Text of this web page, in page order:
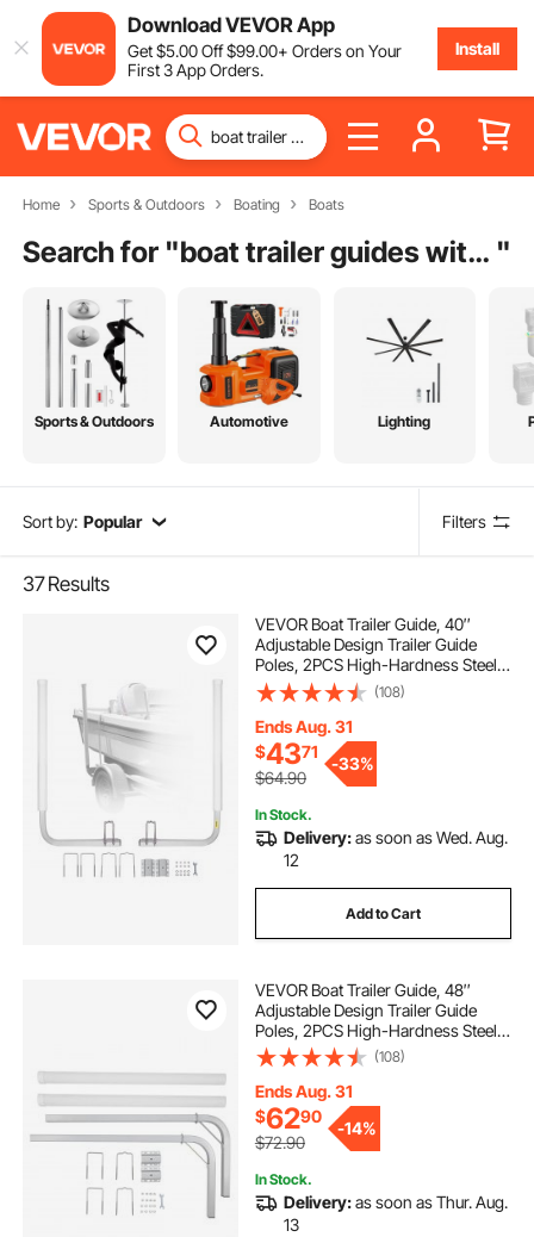
Download VEVOR App
Get$5.00Off$99.00+ Orders on Your
First 3 App Orders.
Install
Home Sports & Outdoors Boating Boats
Search for " boat trailer guides with led lights "
Sports & Outdoors Automotive Lighting
Sort by: Popular Filters
37Results
VEVOR Boat Trailer Guide, 40″
Adjustable Design Trailer Guide
Poles, 2PCS High-Hardness Steel
Trailer Guide-Ons, Trailer Guides
with PVC Pipe Posts, for Ski Boat,
Fishing Boat or Sailboat Trailer
(108)
Ends Aug. 31
$4371
$64.90
-33%
In Stock.
Delivery:as soon as Wed. Aug.
12
Add to Cart
VEVOR Boat Trailer Guide, 48″
Adjustable Design Trailer Guide
Poles, 2PCS High-Hardness Steel
Trailer Guide-Ons, Trailer Guides
with PVC Pipes, for Ski Boat,
Fishing Boat or Sailboat Trailer
(108)
Ends Aug. 31
$6290
$72.90
-14%
In Stock.
Delivery:as soon as Thur. Aug.
13